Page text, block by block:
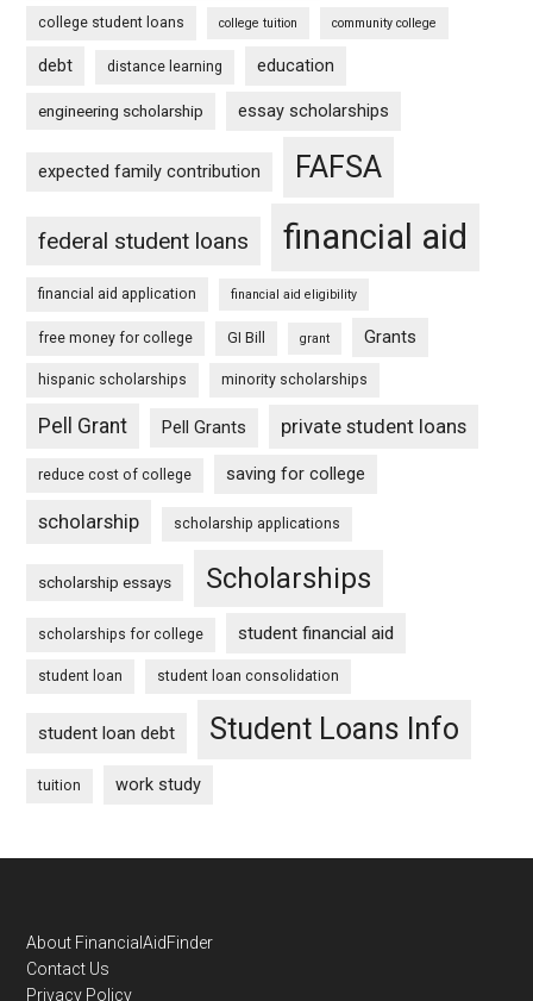
college student loans college tuition community college
debt distance learning education
engineering scholarship essay scholarships
expected family contribution FAFSA
federal student loans financial aid
financial aid application financial aid eligibility
free money for college GI Bill grant Grants
hispanic scholarships minority scholarships
Pell Grant Pell Grants private student loans
reduce cost of college saving for college
scholarship scholarship applications
scholarship essays Scholarships
scholarships for college student financial aid
student loan student loan consolidation
student loan debt Student Loans Info
tuition work study
Footer
About FinancialAidFinder
Contact Us
Privacy Policy